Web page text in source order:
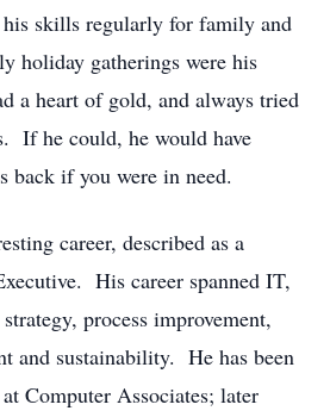
skills regularly for family and
holiday gatherings were his
a heart of gold, and always tried
If he could, he would have
back if you were in need.
career, described as a
His career spanned IT,
process improvement,
and sustainability. He has been
Computer Associates; later